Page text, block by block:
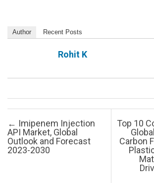
Author Recent Posts
Rohit K
Post navigation
← Imipenem Injection
API Market, Global
Outlook and Forecast
2023-2030
Top 10
Carbon